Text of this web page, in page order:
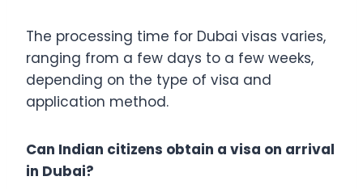
The processing time for Dubai visas varies,
ranging from a few days to a few weeks,
depending on the type of visa and
application method.
Can Indian citizens obtain a visa on arrival
in Dubai?